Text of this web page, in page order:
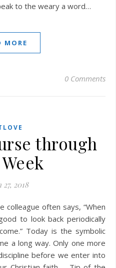
to the weary a word…
MORE
0 Comments
through
2018
to look back periodically
Today is the symbolic
a long way. Only one more
before we enter into